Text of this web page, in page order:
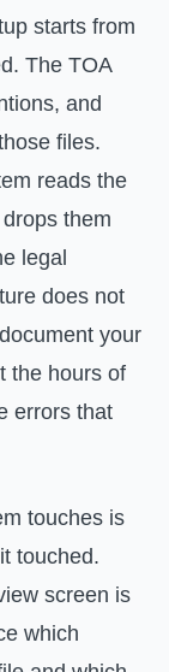
starts from
The TOA
and
files.
reads the
them
legal
does not
your
the hours of
errors that
touches is
touched.
screen is
which